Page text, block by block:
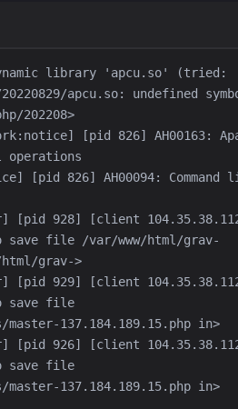
library 'apcu.so' (tried:
apcu.so: undefined
[pid 826] AH00163:
[pid 826] AH00094: Command
[pid 928] [client
save file /var/www/html/grav-
[pid 929] [client
save file
[pid 926] [client
save file